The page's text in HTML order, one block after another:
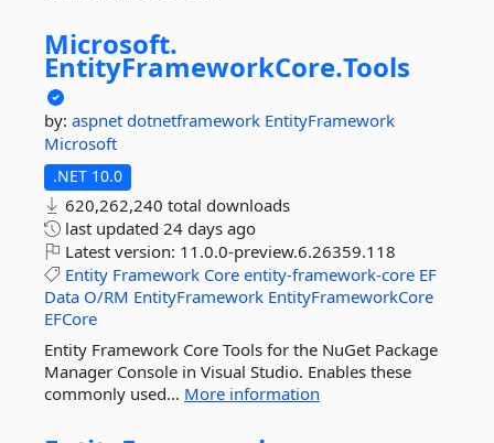
Microsoft.
EntityFrameworkCore.Tools
by: aspnet dotnetframework EntityFramework
Microsoft
.NET 10.0
620,262,240 total downloads
last updated 24 days ago
Latest version: 11.0.0-preview.6.26359.118
Entity Framework Core entity-framework-core EF
Data O/RM EntityFramework EntityFrameworkCore
EFCore
Entity Framework Core Tools for the NuGet Package
Manager Console in Visual Studio. Enables these
commonly used... More information